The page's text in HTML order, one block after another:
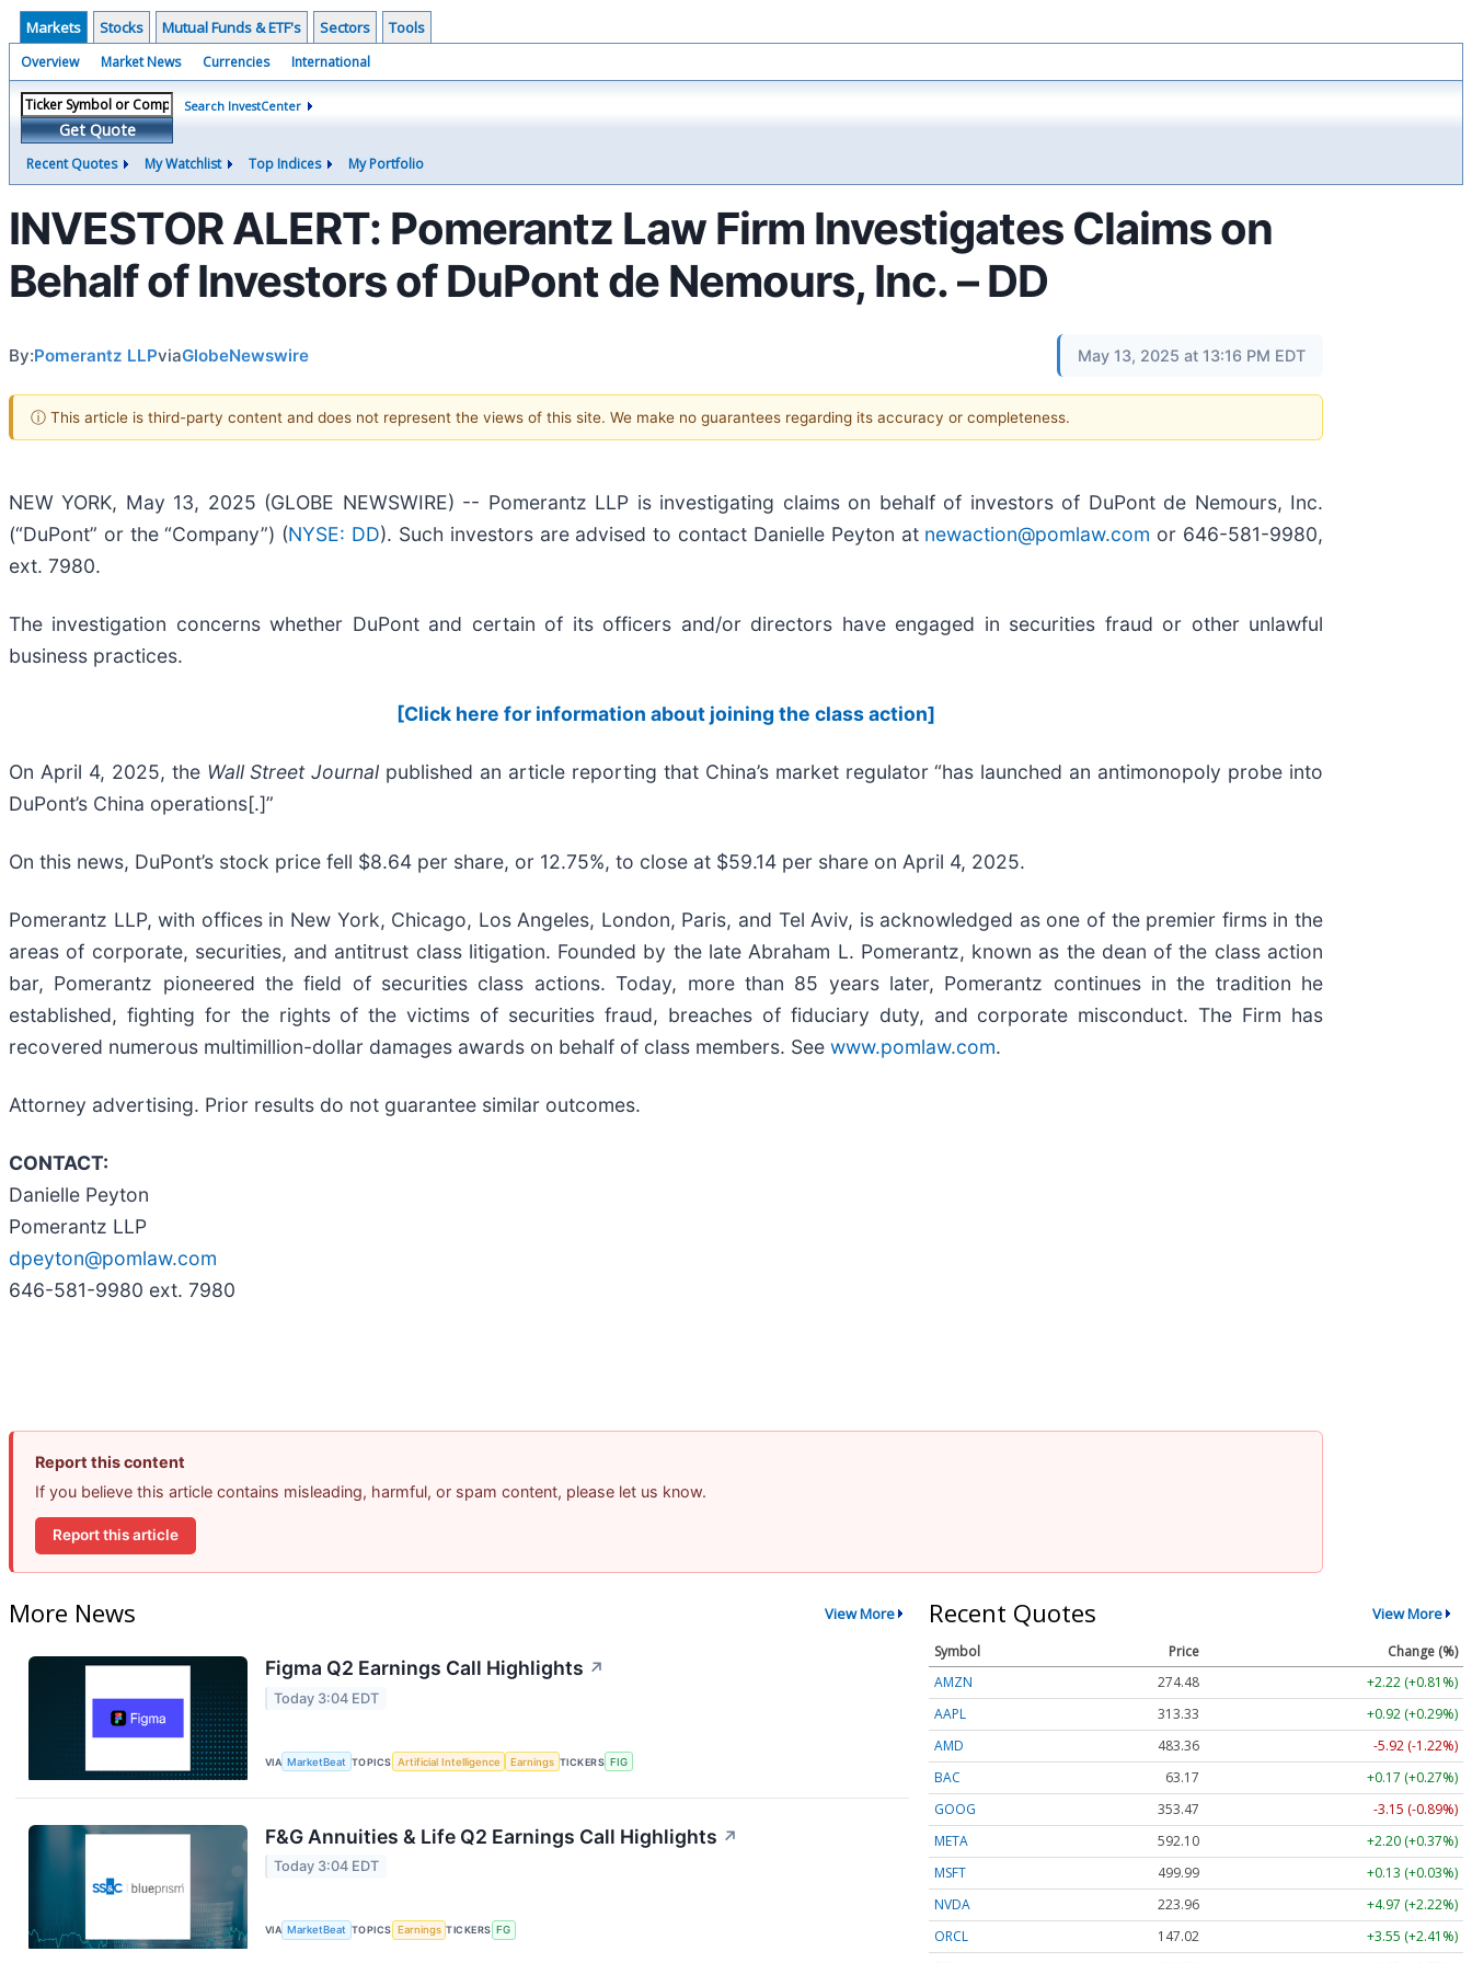
Markets Stocks Mutual Funds & ETF's Sectors Tools
Overview Market News Currencies International
Get Quote
Search InvestCenter
Recent Quotes My Watchlist Top Indices My Portfolio
INVESTOR ALERT: Pomerantz Law Firm Investigates Claims on
Behalf of Investors of DuPont de Nemours, Inc. – DD
By:Pomerantz LLPviaGlobeNewswire May 13, 2025 at 13:16 PM EDT
ⓘ This article is third-party content and does not represent the views of this site. We make no guarantees regarding its accuracy or completeness.
NEW YORK, May 13, 2025 (GLOBE NEWSWIRE) -- Pomerantz LLP is investigating claims on behalf of investors of DuPont de Nemours, Inc.
(“DuPont” or the “Company”) (NYSE: DD). Such investors are advised to contact Danielle Peyton at newaction@pomlaw.com or 646-581-9980,
ext. 7980.
The investigation concerns whether DuPont and certain of its officers and/or directors have engaged in securities fraud or other unlawful
business practices.
[Click here for information about joining the class action]
On April 4, 2025, the Wall Street Journal published an article reporting that China’s market regulator “has launched an antimonopoly probe into
DuPont’s China operations[.]”
On this news, DuPont’s stock price fell $8.64 per share, or 12.75%, to close at $59.14 per share on April 4, 2025.
Pomerantz LLP, with offices in New York, Chicago, Los Angeles, London, Paris, and Tel Aviv, is acknowledged as one of the premier firms in the
areas of corporate, securities, and antitrust class litigation. Founded by the late Abraham L. Pomerantz, known as the dean of the class action
bar, Pomerantz pioneered the field of securities class actions. Today, more than 85 years later, Pomerantz continues in the tradition he
established, fighting for the rights of the victims of securities fraud, breaches of fiduciary duty, and corporate misconduct. The Firm has
recovered numerous multimillion-dollar damages awards on behalf of class members. See www.pomlaw.com.
Attorney advertising. Prior results do not guarantee similar outcomes.
CONTACT:
Danielle Peyton
Pomerantz LLP
dpeyton@pomlaw.com
646-581-9980 ext. 7980
Report this content
If you believe this article contains misleading, harmful, or spam content, please let us know.
Report this article
More News View More
Figma Q2 Earnings Call Highlights ↗
Today 3:04 EDT
VIA MarketBeat TOPICS Artificial Intelligence Earnings TICKERS FIG
F&G Annuities & Life Q2 Earnings Call Highlights ↗
Today 3:04 EDT
VIA MarketBeat TOPICS Earnings TICKERS FG
Recent Quotes View More
Symbol Price
Change (%)
AMZN
274.48
+2.22 (+0.81%)
AAPL
313.33
+0.92 (+0.29%)
AMD
483.36
-5.92 (-1.22%)
BAC
63.17
+0.17 (+0.27%)
GOOG
353.47
-3.15 (-0.89%)
META
592.10
+2.20 (+0.37%)
MSFT
499.99
+0.13 (+0.03%)
NVDA
223.96
+4.97 (+2.22%)
ORCL
147.02
+3.55 (+2.41%)